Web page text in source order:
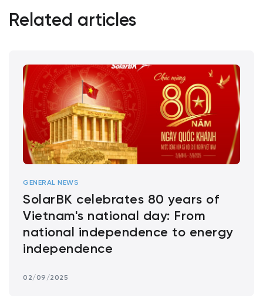
Related articles
GENERAL NEWS
SolarBK celebrates 80 years of
Vietnam's national day: From
national independence to energy
independence
02/09/2025